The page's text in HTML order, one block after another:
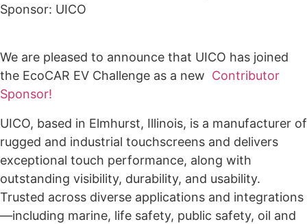
Sponsor: UICO
We are pleased to announce that UICO has joined
the EcoCAR EV Challenge as a new Contributor
Sponsor!
UICO, based in Elmhurst, Illinois, is a manufacturer of
rugged and industrial touchscreens and delivers
exceptional touch performance, along with
outstanding visibility, durability, and usability.
Trusted across diverse applications and integrations
—including marine, life safety, public safety, oil and